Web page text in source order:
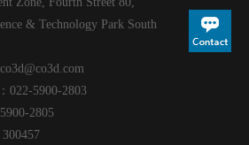
& Technology Park South
co3d .com
022-5900-2803
2805